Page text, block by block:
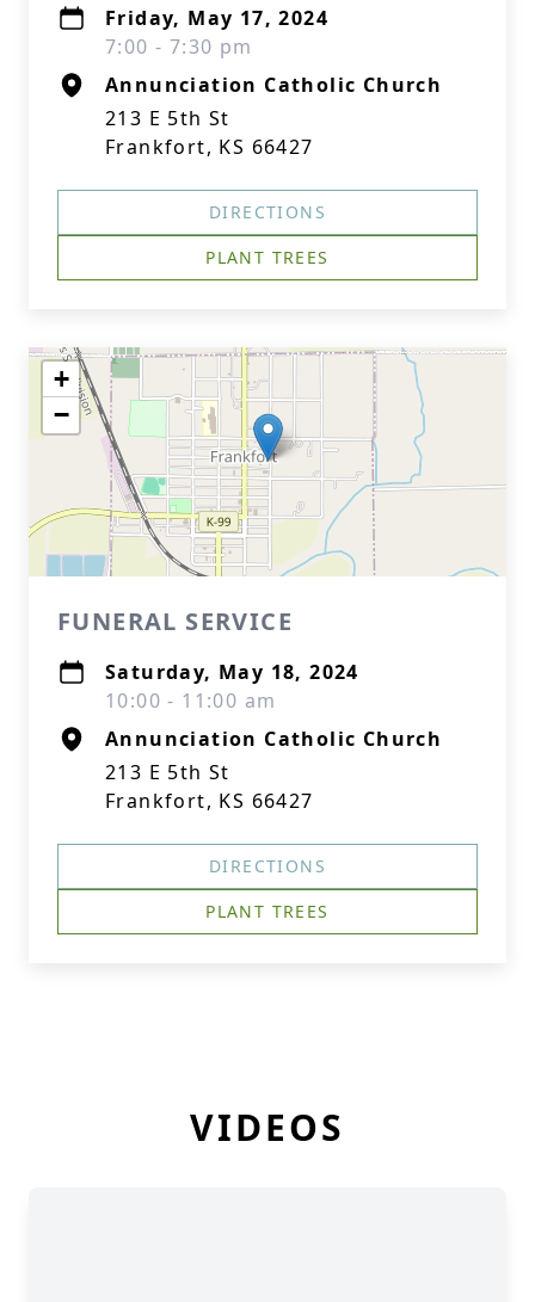
Friday, May 17, 2024
7:00 - 7:30 pm
Annunciation Catholic Church
213 E 5th St
Frankfort, KS 66427
DIRECTIONS
PLANT TREES
+
−
FUNERAL SERVICE
Saturday, May 18, 2024
10:00 - 11:00 am
Annunciation Catholic Church
213 E 5th St
Frankfort, KS 66427
DIRECTIONS
PLANT TREES
VIDEOS